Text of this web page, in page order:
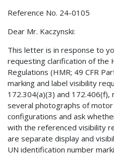
Reference No. 24-0105
Dear Mr. Kaczynski:
This letter is in response to
requesting clarification of the
Regulations (HMR; 49 CFR
marking and label visibility
172.304(a)(3) and
several photographs of
configurations and ask
with the referenced visibility
are separate display and
UN identification number